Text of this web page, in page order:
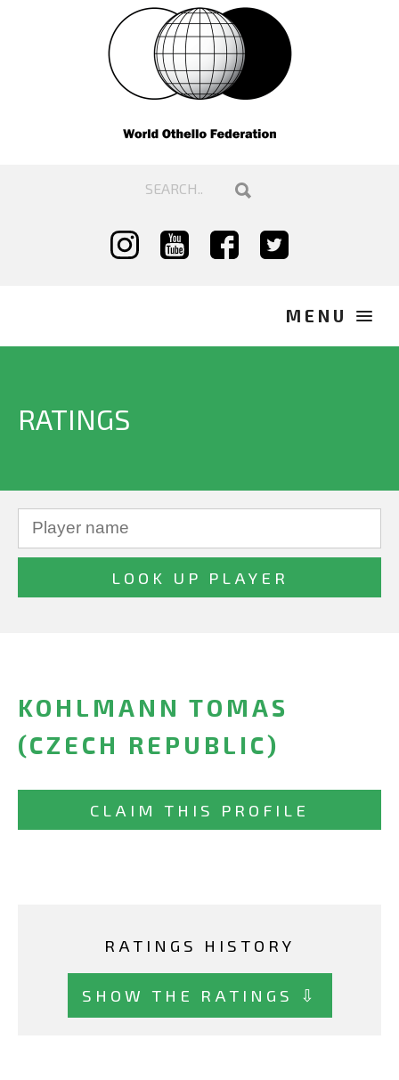
RATINGS
KOHLMANN TOMAS
(CZECH REPUBLIC)
CLAIM THIS PROFILE
RATINGS HISTORY
SHOW THE RATINGS ⇩